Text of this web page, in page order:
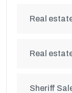
Real
Real
Sheriff